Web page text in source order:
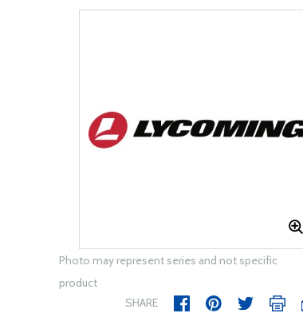
Photo may represent series and not specific
product
SHARE